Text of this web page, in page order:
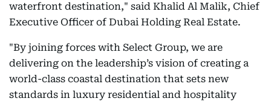
waterfront destination," said Khalid Al Malik, Chief
Executive Officer of Dubai Holding Real Estate.
"By joining forces with Select Group, we are
delivering on the leadership’s vision of creating a
world-class coastal destination that sets new
standards in luxury residential and hospitality